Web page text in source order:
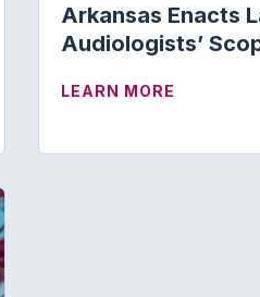
FOR SCHOLARSHIP REVIEW
Arkansas Enacts
Audiologists’
LEARN MORE ABOUT